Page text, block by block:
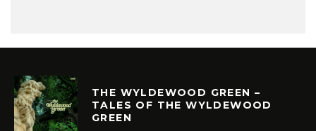
THE WYLDEWOOD GREEN –
TALES OF THE WYLDEWOOD
GREEN